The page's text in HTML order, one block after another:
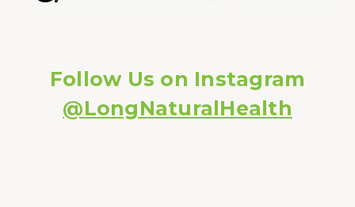
Follow Us on Instagram
@LongNaturalHealth